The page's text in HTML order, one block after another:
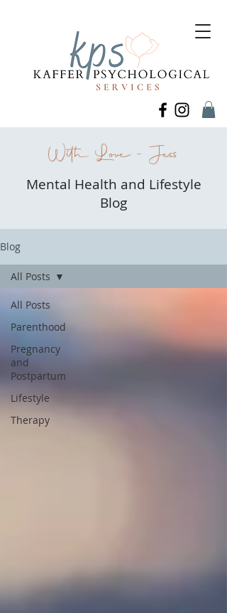
With Love - Jess
Mental Health and Lifestyle
Blog
Blog
All Posts
Parenthood
Pregnancy
and
Postpartum
Lifestyle
Therapy
All Posts